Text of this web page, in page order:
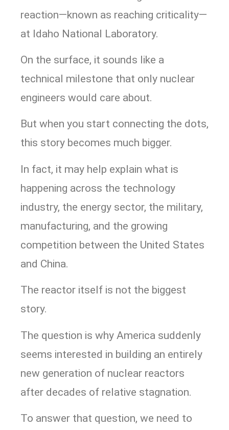
reaction—known as reaching criticality—
at Idaho National Laboratory.
On the surface, it sounds like a
technical milestone that only nuclear
engineers would care about.
But when you start connecting the dots,
this story becomes much bigger.
In fact, it may help explain what is
happening across the technology
industry, the energy sector, the military,
manufacturing, and the growing
competition between the United States
and China.
The reactor itself is not the biggest
story.
The question is why America suddenly
seems interested in building an entirely
new generation of nuclear reactors
after decades of relative stagnation.
To answer that question, we need to